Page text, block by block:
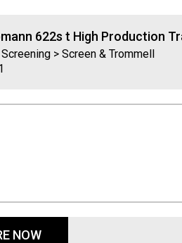
622s t High Production
> Screen & Trommell
NOW